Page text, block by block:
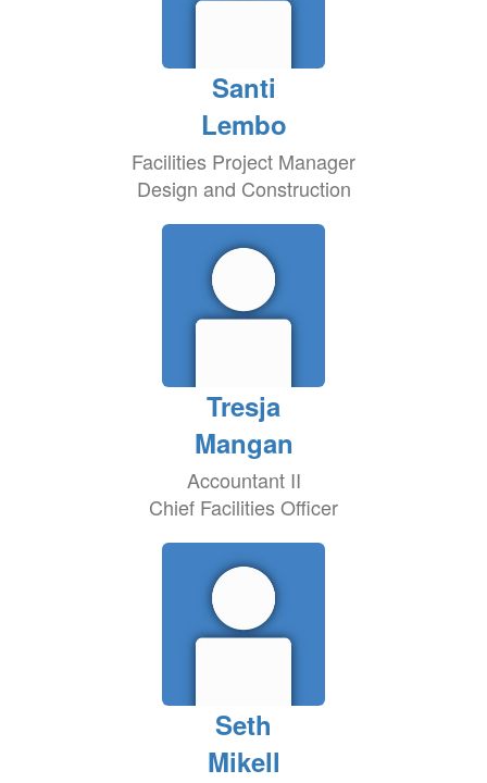
Santi
Lembo
Facilities Project Manager
Design and Construction
Tresja
Mangan
Accountant II
Chief Facilities Officer
Seth
Mikell